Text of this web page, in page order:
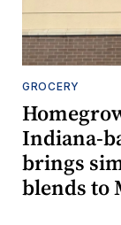
GROCERY
Indiana-
brings
blends to